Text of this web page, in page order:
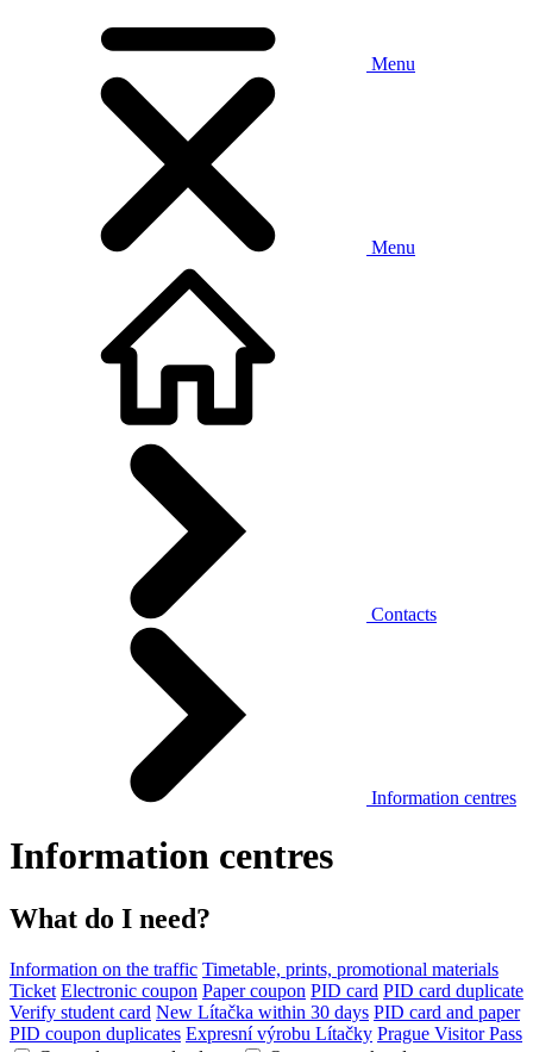
Menu
Menu
Contacts
Information centres
Information centres
What do I need?
Information on the traffic Timetable, prints, promotional materials
Ticket Electronic coupon Paper coupon PID card PID card duplicate
Verify student card New Lítačka within 30 days PID card and paper
PID coupon duplicates Expresní výrobu Lítačky Prague Visitor Pass